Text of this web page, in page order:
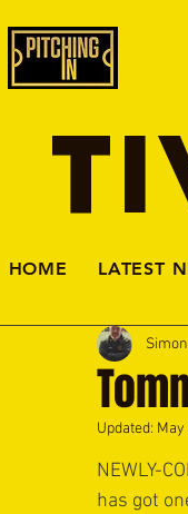
HOME LATEST
Updated: May
NEWLY-
has got